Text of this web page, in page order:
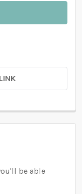
be able